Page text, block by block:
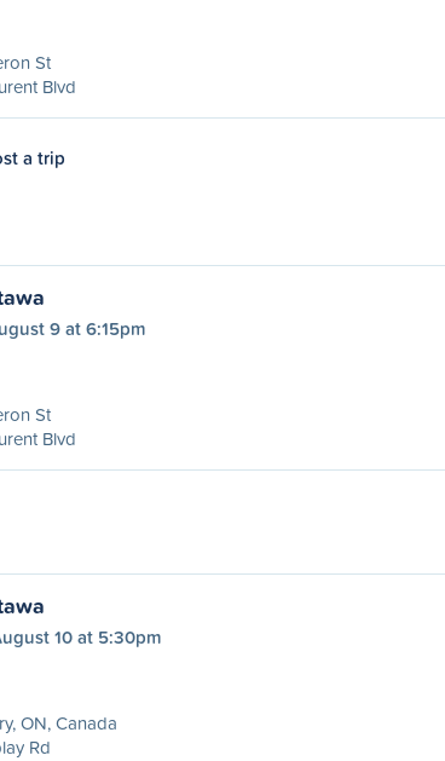
St
Blvd
a trip
9 at 6:15pm
St
Blvd
10 at 5:30pm
ON, Canada
Rd